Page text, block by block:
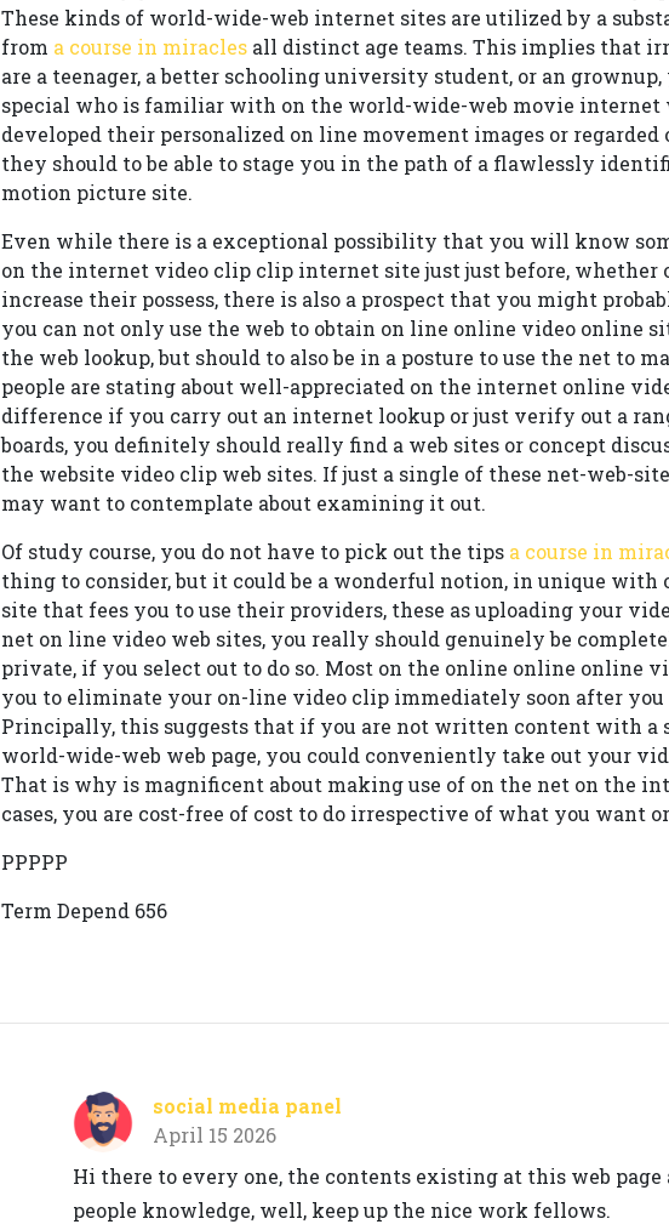
These kinds of world-wide-web internet sites are utilized by a
from a course in miracles all distinct age teams. This implies that
are a teenager, a better schooling university student, or an
special who is familiar with on the world-wide-web movie internet
developed their personalized on line movement images or
they should to be able to stage you in the path of a flawlessly
motion picture site.
Even while there is a exceptional possibility that you will know
on the internet video clip clip internet site just just before, whether
increase their possess, there is also a prospect that you might
you can not only use the web to obtain on line online video online
the web lookup, but should to also be in a posture to use the net to
people are stating about well-appreciated on the internet online
difference if you carry out an internet lookup or just verify out a
boards, you definitely should really find a web sites or concept
the website video clip web sites. If just a single of these net-web-
may want to contemplate about examining it out.
Of study course, you do not have to pick out the tips a course in
thing to consider, but it could be a wonderful notion, in unique with
site that fees you to use their providers, these as uploading your
net on line video web sites, you really should genuinely be
private, if you select out to do so. Most on the online online online
you to eliminate your on-line video clip immediately soon after you
Principally, this suggests that if you are not written content with a
world-wide-web web page, you could conveniently take out your
That is why is magnificent about making use of on the net on the
cases, you are cost-free of cost to do irrespective of what you want
PPPPP
Term Depend 656
social media panel
April 15 2026
Hi there to every one, the contents existing at this web
people knowledge, well, keep up the nice work fellows.